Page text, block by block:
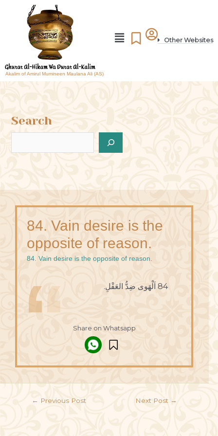
Akalim of Amirul Mumineen Maulana Ali (AS)
Other Websites
Search
84. Vain desire is the
opposite of reason.
84. Vain desire is the opposite of reason.
84 اَلْهَوى ضِدُّ العَقْلِ.
Share on Whatsapp
← Previous Post Next Post →